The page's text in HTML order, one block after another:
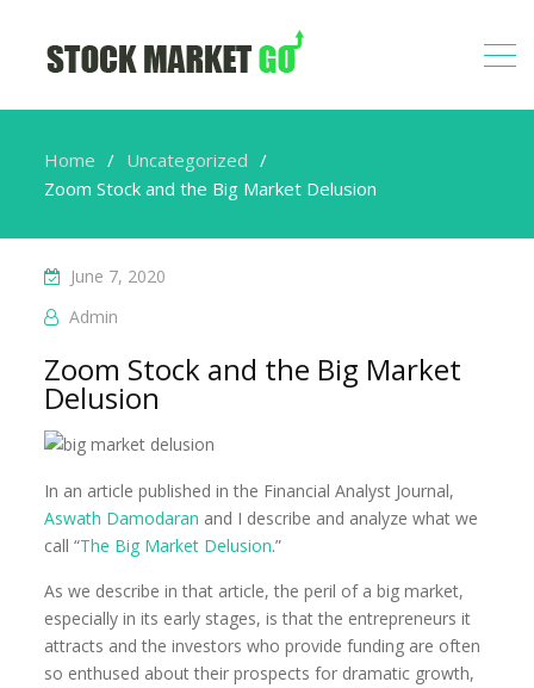
Home
Uncategorized
Zoom Stock and the Big Market Delusion
June 7, 2020
Admin
Zoom Stock and the Big Market
Delusion
In an article published in the Financial Analyst Journal,
Aswath Damodaran and I describe and analyze what we
call “The Big Market Delusion.”
As we describe in that article, the peril of a big market,
especially in its early stages, is that the entrepreneurs it
attracts and the investors who provide funding are often
so enthused about their prospects for dramatic growth,